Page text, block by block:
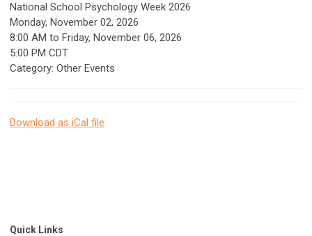
National School Psychology Week 2026
Monday, November 02, 2026
8:00 AM to Friday, November 06, 2026
5:00 PM CDT
Category: Other Events
Download as iCal file
Quick Links